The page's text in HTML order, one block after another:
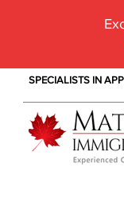
SPECIALISTS IN